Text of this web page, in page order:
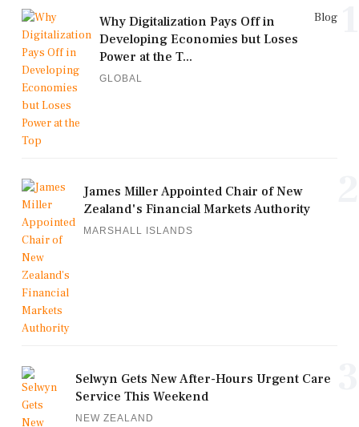
Blog
Why Digitalization Pays Off in
Developing Economies but Loses
Power at the T...
GLOBAL
James Miller Appointed Chair of New
Zealand's Financial Markets Authority
MARSHALL ISLANDS
Selwyn Gets New After-Hours Urgent Care
Service This Weekend
NEW ZEALAND